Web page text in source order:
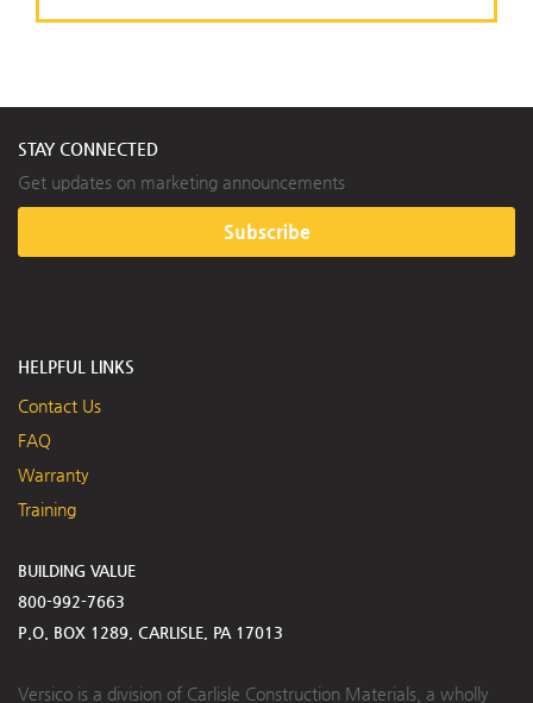
STAY CONNECTED
Get updates on marketing announcements
Subscribe
HELPFUL LINKS
Contact Us
FAQ
Warranty
Training
BUILDING VALUE
800-992-7663
P.O. BOX 1289, CARLISLE, PA 17013
Versico is a division of Carlisle Construction Materials, a wholly